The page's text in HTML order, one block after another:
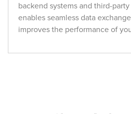
backend systems and third-
enables seamless data
improves the performance of